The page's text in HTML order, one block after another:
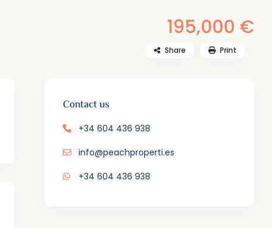
195,000 €
Share Print
Contact us
+34 604 436 938
info@peachproperti.es
+34 604 436 938